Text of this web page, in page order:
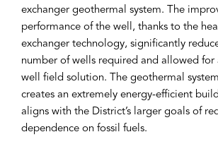
exchanger geothermal system. The
performance of the well, thanks to the
exchanger technology, significantly
number of wells required and allowed for
well field solution. The geothermal
creates an extremely energy-efficient
aligns with the District’s larger goals of
dependence on fossil fuels.